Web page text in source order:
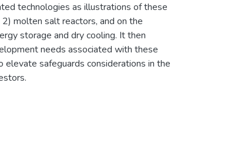
technologies as illustrations of these
molten salt reactors, and on the
storage and dry cooling. It then
needs associated with these
safeguards considerations in the